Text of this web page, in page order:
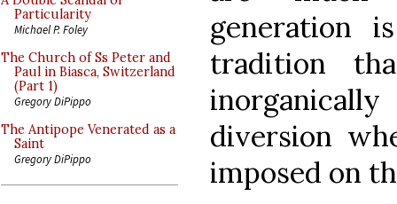
Particularity
Michael P. Foley
The Church of Ss Peter and
Paul in Biasca, Switzerland
(Part 1)
Gregory DiPippo
The Antipope Venerated as a
Saint
Gregory DiPippo
generation
tradition
diversion
imposed on